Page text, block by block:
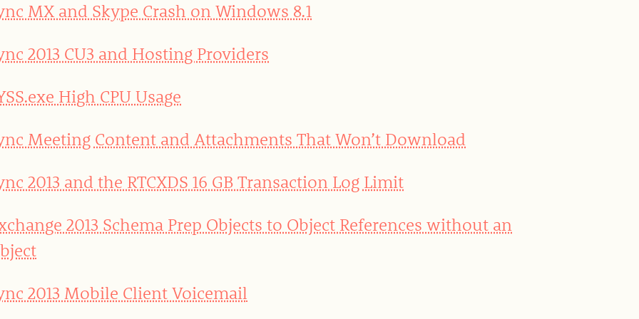
MX and Skype Crash on Windows 8.1
2013 CU3 and Hosting Providers
High CPU Usage
Meeting Content and Attachments That Won’t Download
2013 and the RTCXDS 16 GB Transaction Log Limit
2013 Schema Prep Objects to Object References without an
2013 Mobile Client Voicemail